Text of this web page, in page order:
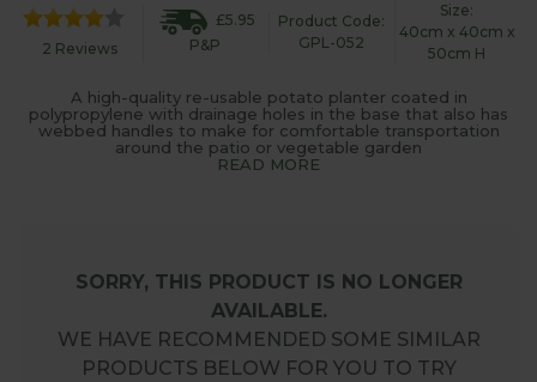
2 Reviews
£5.95
P&P
Product Code:
GPL-052
Size:
40cm x 40cm x
50cm H
A high-quality re-usable potato planter coated in
polypropylene with drainage holes in the base that also has
webbed handles to make for comfortable transportation
around the patio or vegetable garden
READ MORE
SORRY, THIS PRODUCT IS NO LONGER
AVAILABLE.
WE HAVE RECOMMENDED SOME SIMILAR
PRODUCTS BELOW FOR YOU TO TRY